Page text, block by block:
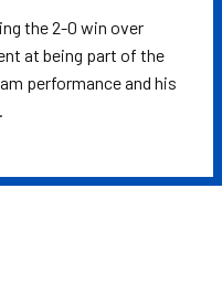
the 2-0 win over
at being part of the
performance and his